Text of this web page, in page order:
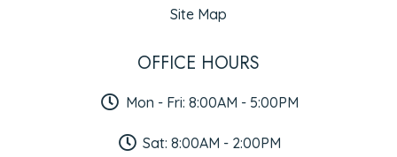
Site Map
OFFICE HOURS
Mon - Fri: 8:00AM - 5:00PM
Sat: 8:00AM - 2:00PM